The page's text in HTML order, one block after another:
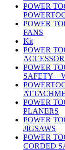
POWER
POWER
FANS
Kit
POWER
POWER
SAFETY +
POWER
PLANERS
POWER
JIGSAWS
POWER
CORDED